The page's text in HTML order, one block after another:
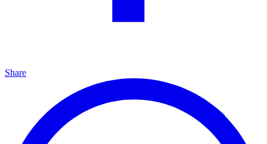
Share